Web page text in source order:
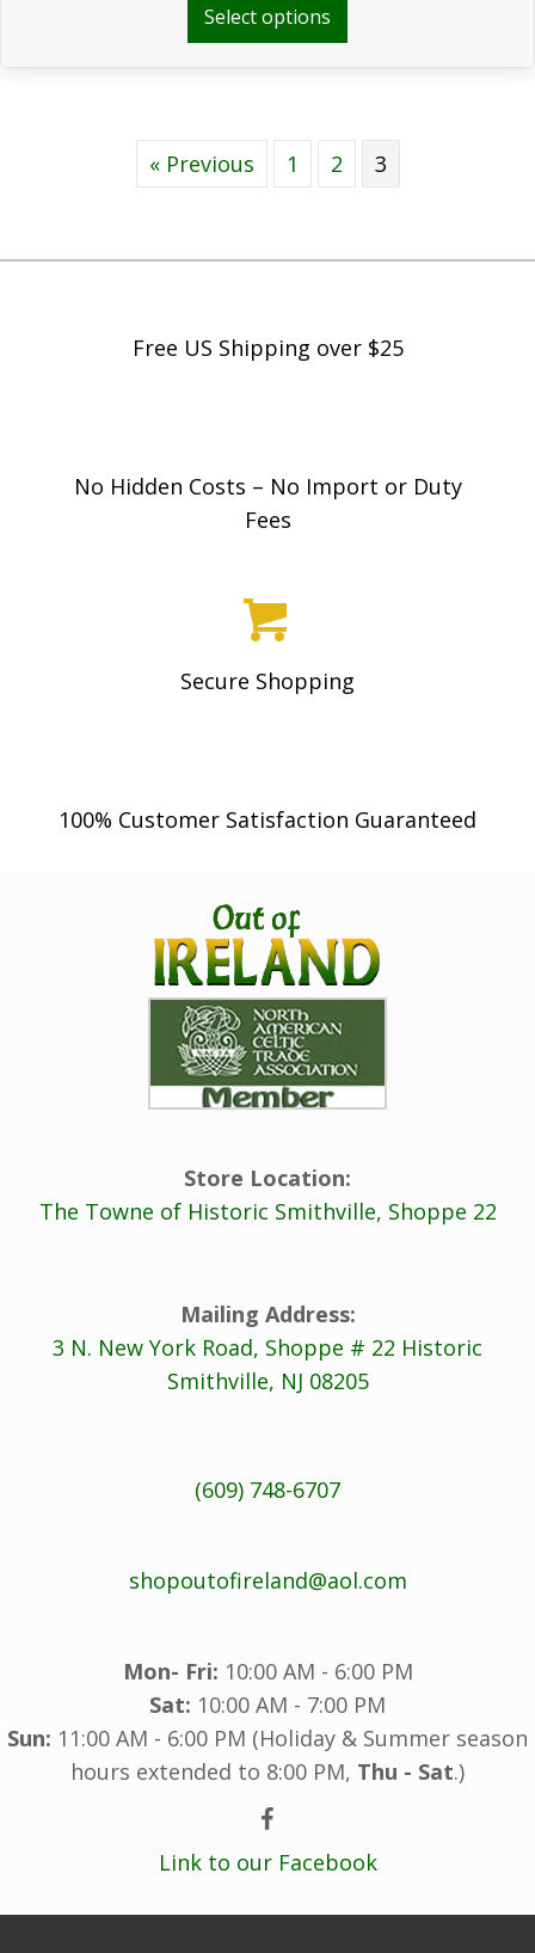
Select options
options
may
on
page
« Previous 1 2 3
Free US Shipping over $25
No Hidden Costs – No Import or Duty
Fees
Secure Shopping
100% Customer Satisfaction Guaranteed
Store Location:
The Towne of Historic Smithville, Shoppe 22
Mailing Address:
3 N. New York Road, Shoppe # 22 Historic
Smithville, NJ 08205
(609) 748-6707
shopoutofireland@aol.com
Mon- Fri: 10:00 AM - 6:00 PM
Sat: 10:00 AM - 7:00 PM
Sun: 11:00 AM - 6:00 PM (Holiday & Summer season
hours extended to 8:00 PM, Thu - Sat.)
Link to our Facebook